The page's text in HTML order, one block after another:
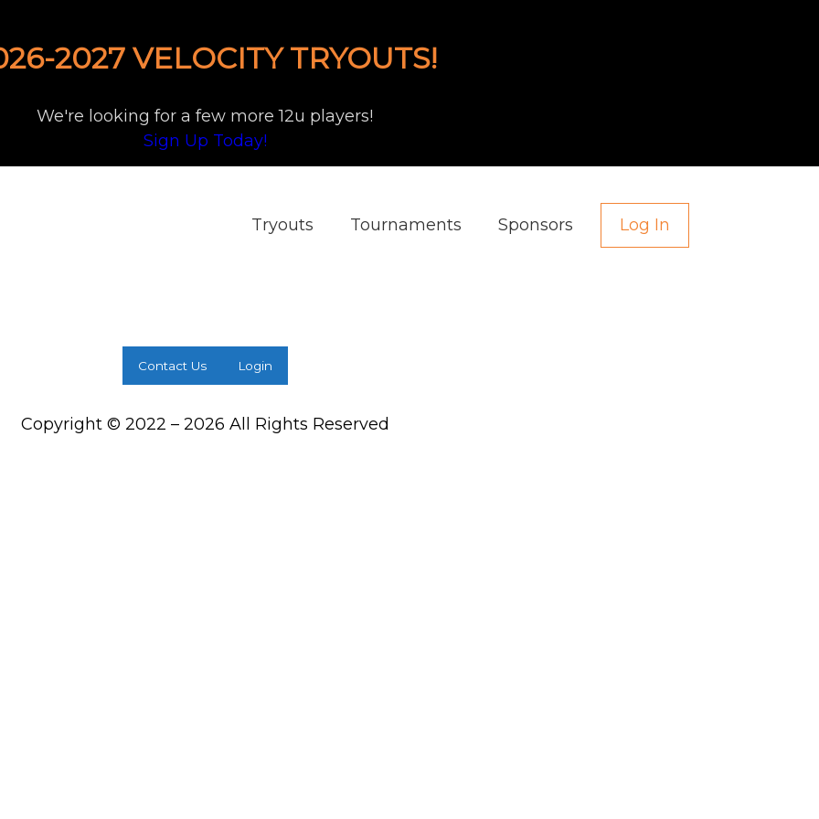
2027 VELOCITY TRYOUTS!
We're looking for a few more 12u players!
Sign Up Today!
Tryouts Tournaments Sponsors Log In
Contact Us Login
Copyright © 2022 – 2026 All Rights Reserved